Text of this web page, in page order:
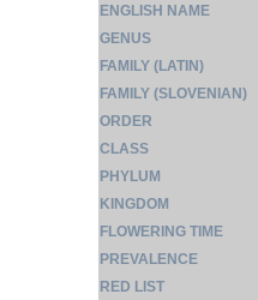
ENGLISH NAME
GENUS
FAMILY (LATIN)
FAMILY (SLOVENIAN)
ORDER
CLASS
PHYLUM
KINGDOM
FLOWERING TIME
PREVALENCE
RED LIST